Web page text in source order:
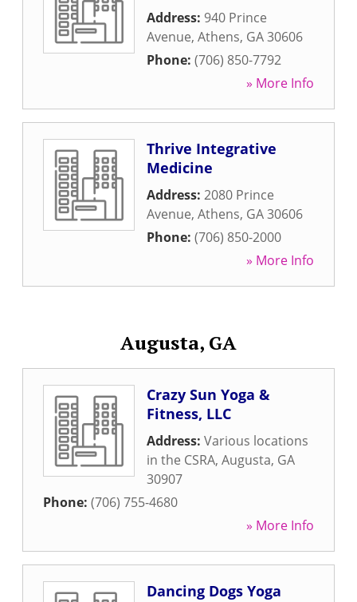
Address: 940 Prince
Avenue, Athens, GA30606
Phone: (706) 850-7792
» More Info
Thrive Integrative
Medicine
Address: 2080 Prince
Avenue, Athens, GA30606
Phone: (706) 850-2000
» More Info
Augusta, GA
Crazy Sun Yoga &
Fitness, LLC
Address: Various locations
in the CSRA, Augusta, GA
30907
Phone: (706) 755-4680
» More Info
Dancing Dogs Yoga